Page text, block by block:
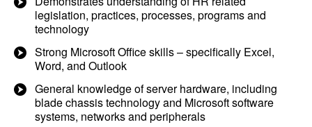
legislation, practices, processes, programs and
technology
Strong Microsoft Office skills – specifically Excel,
Word, and Outlook
General knowledge of server hardware, including
blade chassis technology and Microsoft software
systems, networks and peripherals